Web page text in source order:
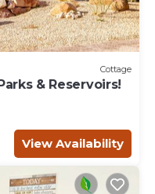
Cottage
& Reservoirs!
View Availability